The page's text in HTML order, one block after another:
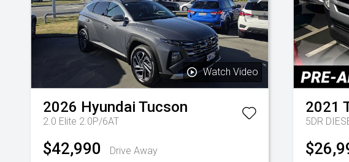
Watch Video
2026 Hyundai Tucson
2.0 Elite 2.0P/6AT
$42,990 Drive Away
2021
5DR